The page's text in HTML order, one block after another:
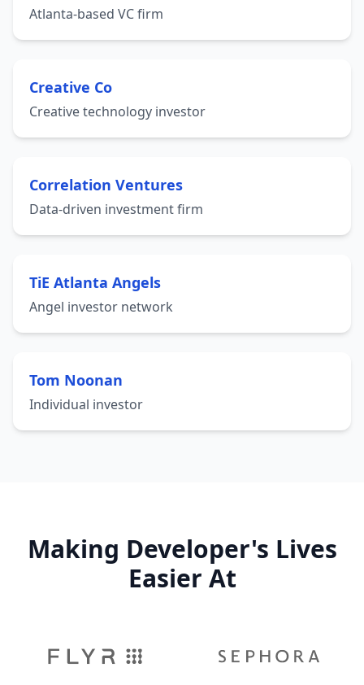
Atlanta-based VC firm
Creative Co
Creative technology investor
Correlation Ventures
Data-driven investment firm
TiE Atlanta Angels
Angel investor network
Tom Noonan
Individual investor
Making Developer's Lives
Easier At